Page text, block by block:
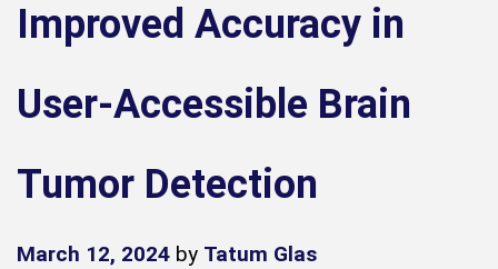
Improved Accuracy in
User-Accessible Brain
Tumor Detection
March 12, 2024 by Tatum Glas